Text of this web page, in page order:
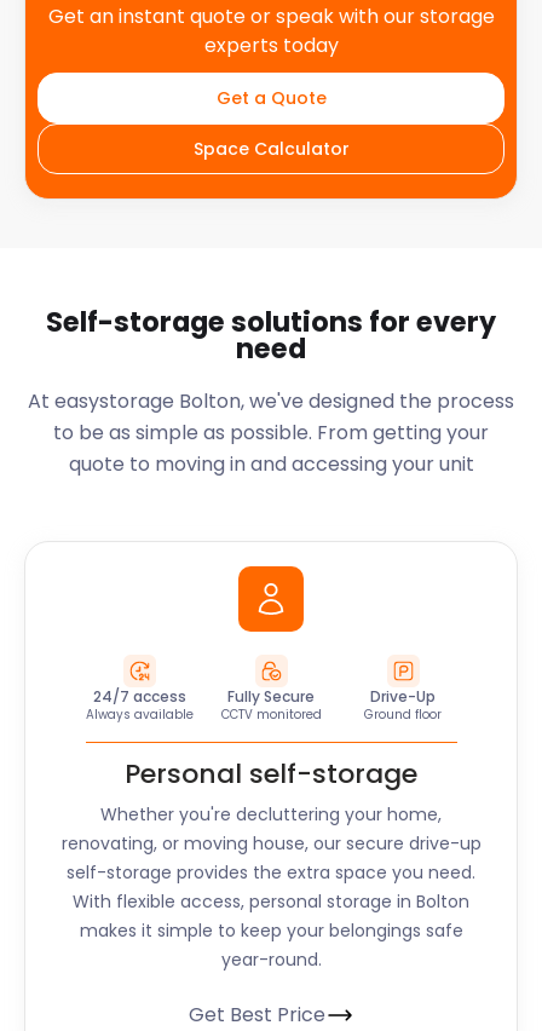
Get an instant quote or speak with our storage
experts today
Get a Quote
Space Calculator
Self-storage solutions for every
need
At easystorage Bolton, we've designed the process
to be as simple as possible. From getting your
quote to moving in and accessing your unit
24/7 access
Always available
Fully Secure
CCTV monitored
Drive-Up
Ground floor
Personal self-storage
Whether you're decluttering your home,
renovating, or moving house, our secure drive-up
self-storage provides the extra space you need.
With flexible access, personal storage in Bolton
makes it simple to keep your belongings safe
year-round.
Get Best Price